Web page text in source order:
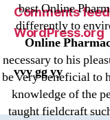
best Online
differently to
Online
necessary to his
be very beneficial to
knowledge of the
taught fieldcraft
Comments feed
WordPress.org
vvy gg yy